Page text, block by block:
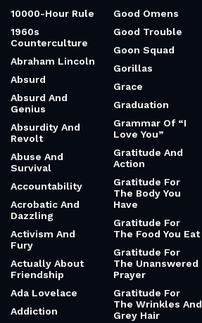
10000-Hour Rule
1960s
Counterculture
Abraham Lincoln
Absurd
Absurd And
Genius
Absurdity And
Revolt
Abuse And
Survival
Accountability
Acrobatic And
Dazzling
Activism And
Fury
Actually About
Friendship
Ada Lovelace
Addiction
Good Omens
Good Trouble
Goon Squad
Gorillas
Grace
Graduation
Grammar Of “I
Love You”
Gratitude And
Action
Gratitude For
The Body You
Have
Gratitude For
The Food You Eat
Gratitude For
The Unanswered
Prayer
Gratitude For
The Wrinkles And
Grey Hair